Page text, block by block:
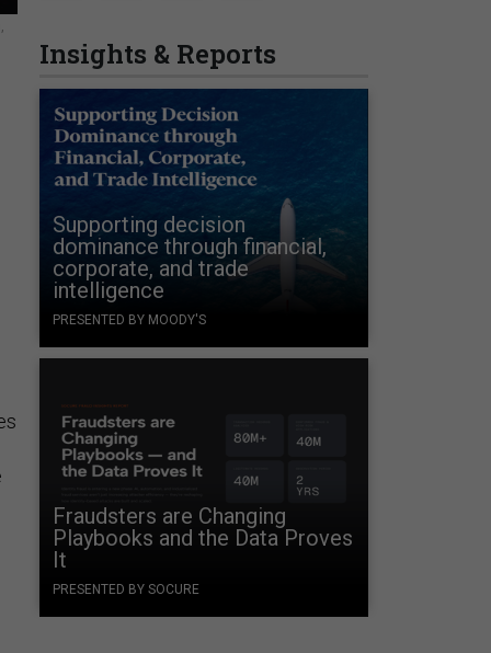
Insights & Reports
Supporting decision
dominance through financial,
corporate, and trade
intelligence
PRESENTED BY MOODY'S
Fraudsters are Changing
Playbooks and the Data Proves
It
PRESENTED BY SOCURE